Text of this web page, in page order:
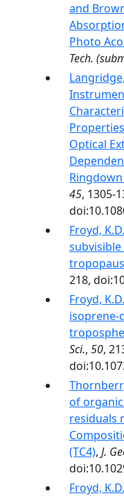
and
Photo
Tech.
Optical
45, 1305-
Froyd, K.D.
218,
Froyd, K.D.
isoprene-
Sci., 50,
of
residuals
(TC4), J.
Froyd, K.D.